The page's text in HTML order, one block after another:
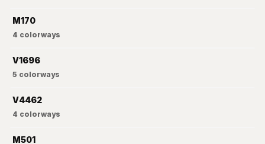
M170
4 colorways
V1696
5 colorways
V4462
4 colorways
M501